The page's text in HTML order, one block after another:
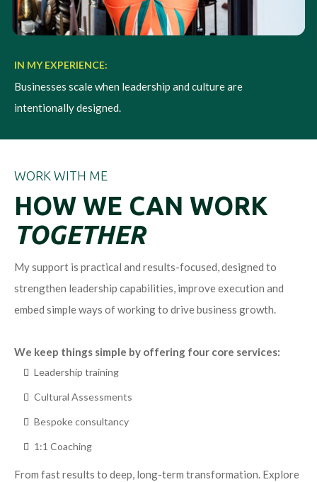
IN MY EXPERIENCE:
Businesses scale when leadership and culture are
intentionally designed.
WORK WITH ME
HOW WE CAN WORK
TOGETHER
My support is practical and results-focused, designed to
strengthen leadership capabilities, improve execution and
embed simple ways of working to drive business growth.
We keep things simple by offering four core services:
Leadership training
Cultural Assessments
Bespoke consultancy
1:1 Coaching
From fast results to deep, long-term transformation. Explore